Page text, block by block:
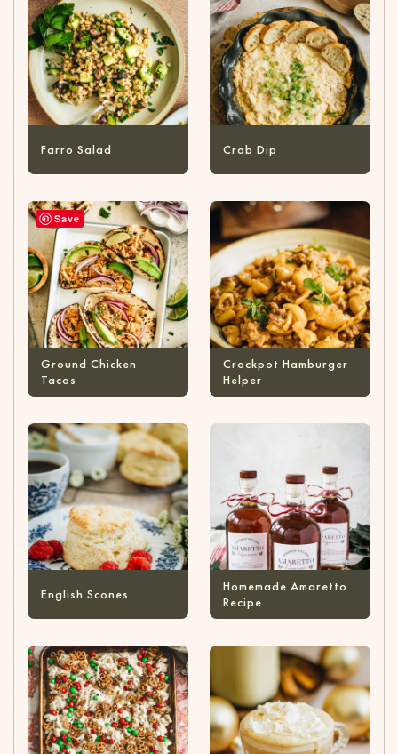
Farro Salad Crab Dip
Ground Chicken
Tacos
Crockpot Hamburger
Helper
English Scones
Homemade Amaretto
Recipe
Save